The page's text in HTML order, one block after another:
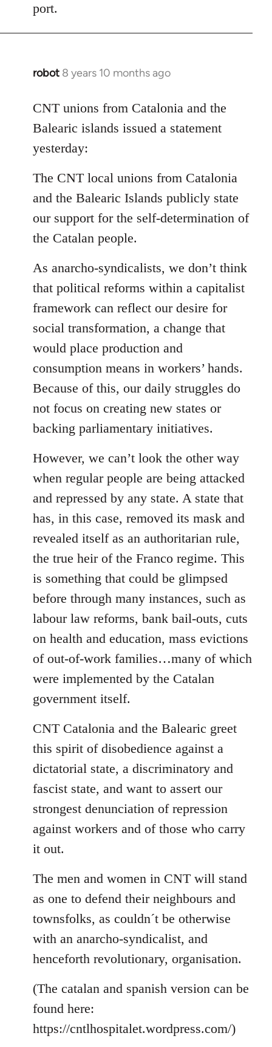
port.
robot 8 years 10 months ago
In
to
Welcome
libcom.org
CNT unions from Catalonia and the
Balearic islands issued a statement
yesterday:
The CNT local unions from Catalonia
and the Balearic Islands publicly state
our support for the self-determination of
the Catalan people.
As anarcho-syndicalists, we don’t think
that political reforms within a capitalist
framework can reflect our desire for
social transformation, a change that
would place production and
consumption means in workers’ hands.
Because of this, our daily struggles do
not focus on creating new states or
backing parliamentary initiatives.
However, we can’t look the other way
when regular people are being attacked
and repressed by any state. A state that
has, in this case, removed its mask and
revealed itself as an authoritarian rule,
the true heir of the Franco regime. This
is something that could be glimpsed
before through many instances, such as
labour law reforms, bank bail-outs, cuts
on health and education, mass evictions
of out-of-work families…many of which
were implemented by the Catalan
government itself.
CNT Catalonia and the Balearic greet
this spirit of disobedience against a
dictatorial state, a discriminatory and
fascist state, and want to assert our
strongest denunciation of repression
against workers and of those who carry
it out.
The men and women in CNT will stand
as one to defend their neighbours and
townsfolks, as couldn´t be otherwise
with an anarcho-syndicalist, and
henceforth revolutionary, organisation.
(The catalan and spanish version can be
found here:
https://cntlhospitalet.wordpress.com/)